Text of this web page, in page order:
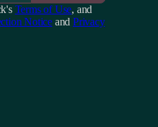
Terms of Use, and
Notice and Privacy